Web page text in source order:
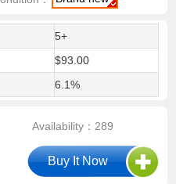
5+
$93.00
6.1%
Availability：289